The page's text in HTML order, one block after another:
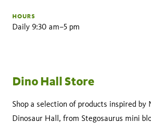
HOURS
Daily 9:30 am–5 pm
Dino Hall Store
Shop a selection of products inspired by
Dinosaur Hall, from Stegosaurus mini